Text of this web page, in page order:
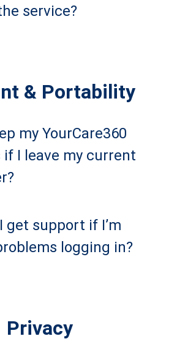
service?
& Portability
my YourCare360
if I leave my current
get support if I’m
logging in?
Privacy